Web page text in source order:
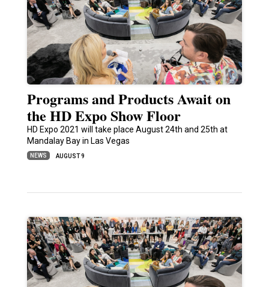
Programs and Products Await on
the HD Expo Show Floor
HD Expo 2021 will take place August 24th and 25th at
Mandalay Bay in Las Vegas
NEWS AUGUST 9